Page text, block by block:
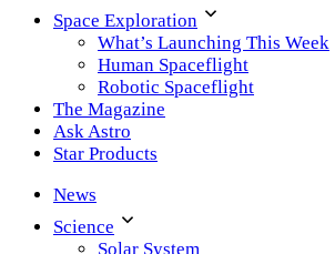
Space Exploration
What’s Launching This Week
Human Spaceflight
Robotic Spaceflight
The Magazine
Ask Astro
Star Products
News
Science
Solar System